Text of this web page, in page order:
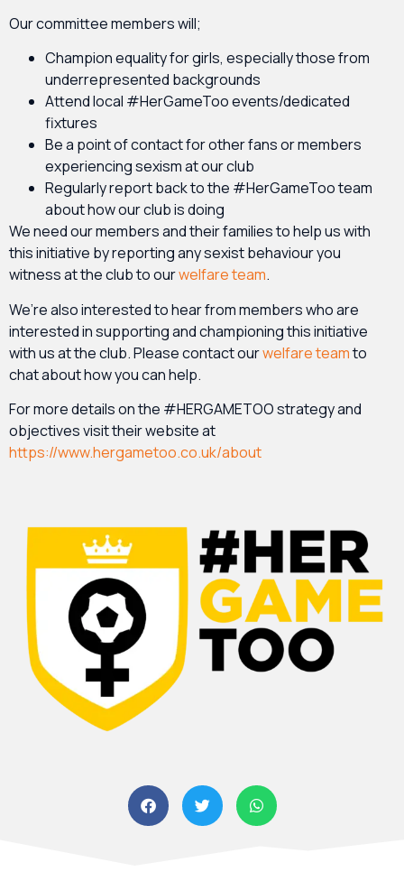
Our committee members will;
Champion equality for girls, especially those from
underrepresented backgrounds
Attend local #HerGameToo events/dedicated
fixtures
Be a point of contact for other fans or members
experiencing sexism at our club
Regularly report back to the #HerGameToo team
about how our club is doing
We need our members and their families to help us with
this initiative by reporting any sexist behaviour you
witness at the club to ourwelfare team.
We’re also interested to hear from members who are
interested in supporting and championing this initiative
with us at the club. Please contact ourwelfare teamto
chat about how you can help.
For more details on the #HERGAMETOO strategy and
objectives visit their website at
https://www.hergametoo.co.uk/about